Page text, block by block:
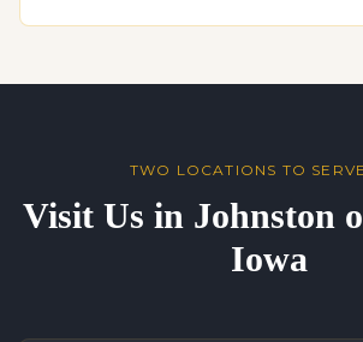
TWO LOCATIONS TO
Visit Us in Johnston
Iowa